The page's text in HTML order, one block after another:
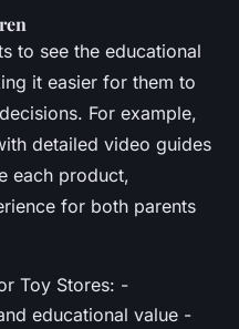
to see the educational
it easier for them to
For example,
detailed video guides
each product,
for both parents
Toy Stores: -
educational value -